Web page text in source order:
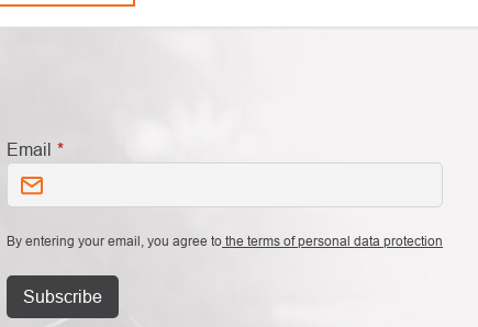
Email
By entering your email, you agree to the terms of personal data protection
Subscribe